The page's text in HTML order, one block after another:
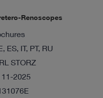
Renoscopes
ES, IT, PT, RU
STORZ
11-2025